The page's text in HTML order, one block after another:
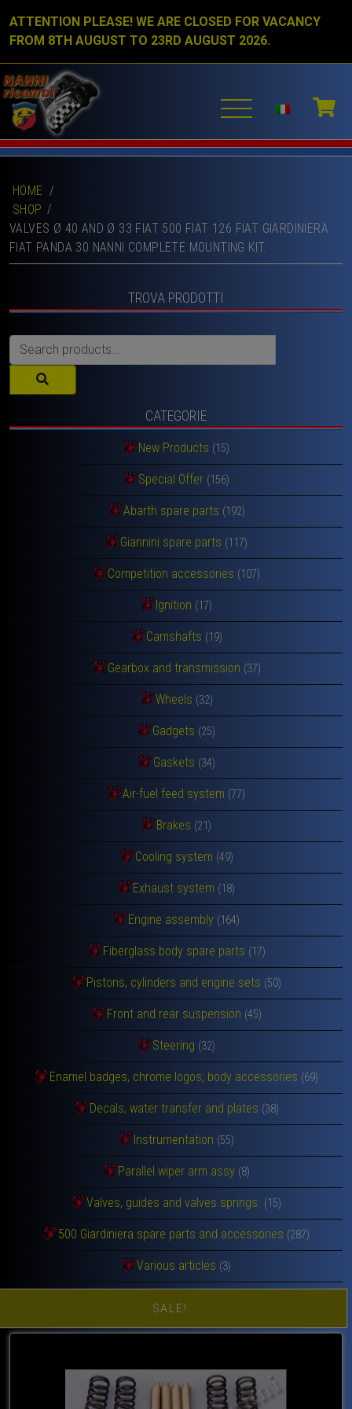
ATTENTION PLEASE! WE ARE CLOSED FOR VACANCY
FROM 8TH AUGUST TO 23RD AUGUST 2026.
HOME /
SHOP
VALVES Ø 40 AND Ø 33 FIAT 500 FIAT 126 FIAT GIARDINIERA
FIAT PANDA 30 NANNI COMPLETE MOUNTING KIT.
TROVA PRODOTTI
Search
for:
CATEGORIE
New Products (15)
Special Offer (156)
Abarth spare parts (192)
Giannini spare parts (117)
Competition accessories (107)
Ignition (17)
Camshafts (19)
Gearbox and transmission (37)
Wheels (32)
Gadgets (25)
Gaskets (34)
Air-fuel feed system (77)
Brakes (21)
Cooling system (49)
Exhaust system (18)
Engine assembly (164)
Fiberglass body spare parts (17)
Pistons, cylinders and engine sets (50)
Front and rear suspension (45)
Steering (32)
Enamel badges, chrome logos, body accessories (69)
Decals, water transfer and plates (38)
Instrumentation (55)
Parallel wiper arm assy (8)
Valves, guides and valves springs. (15)
500 Giardiniera spare parts and accessories (287)
Various articles (3)
SALE!